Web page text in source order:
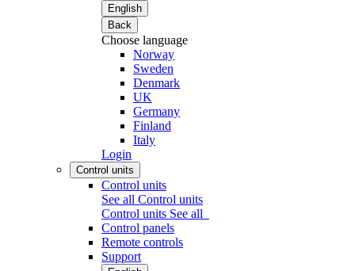
English
Back
Choose language
Norway
Sweden
Denmark
UK
Germany
Finland
Italy
Login
Control units
Control units
See all Control units
Control units See all
Control panels
Remote controls
Support